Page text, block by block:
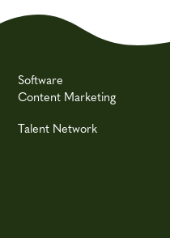
Software
Content Marketing
Talent Network